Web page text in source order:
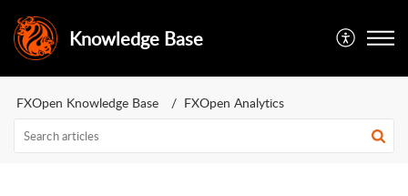
Knowledge Base
FXOpen Knowledge Base FXOpen Analytics